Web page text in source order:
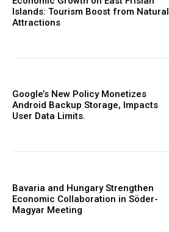
Islands: Tourism Boost from Natural
Attractions
Google’s New Policy Monetizes
Android Backup Storage, Impacts
User Data Limits.
Bavaria and Hungary Strengthen
Economic Collaboration in Söder-
Magyar Meeting